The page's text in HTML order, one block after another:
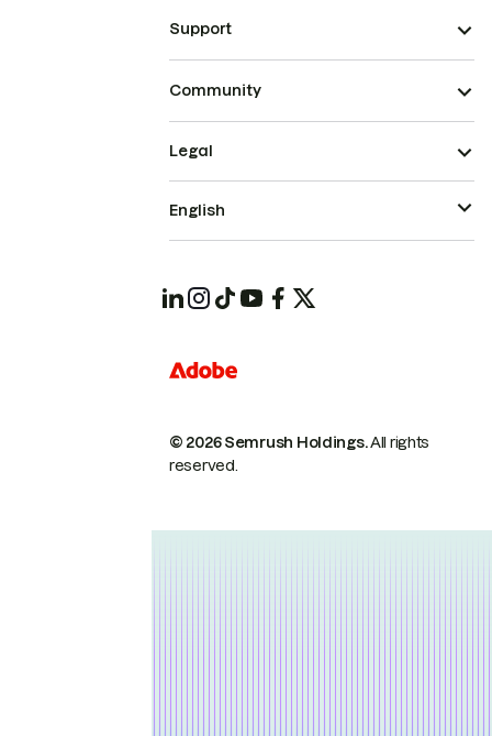
Support
Community
© 2026 Semrush Holdings.All rights
reserved.
Legal
English